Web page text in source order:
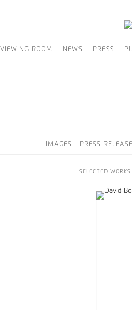
VIEWING ROOM NEWS PRESS
IMAGES PRESS RELEASE
SELECTED WORKS